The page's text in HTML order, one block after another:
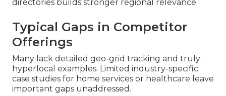
directories builds stronger regional relevance.
Typical Gaps in Competitor
Offerings
Many lack detailed geo-grid tracking and truly
hyperlocal examples. Limited industry-specific
case studies for home services or healthcare leave
important gaps unaddressed.